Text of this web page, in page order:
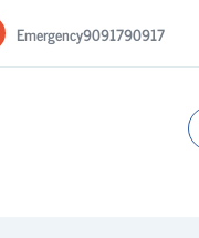
Emergency9091790917